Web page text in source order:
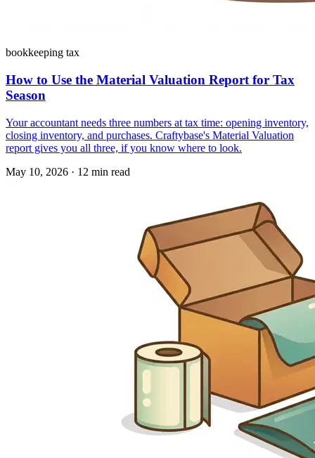
bookkeeping tax
How to Use the Material Valuation Report for Tax
Season
Your accountant needs three numbers at tax time: opening inventory,
closing inventory, and purchases. Craftybase's Material Valuation
report gives you all three, if you know where to look.
May 10, 2026 · 12 min read